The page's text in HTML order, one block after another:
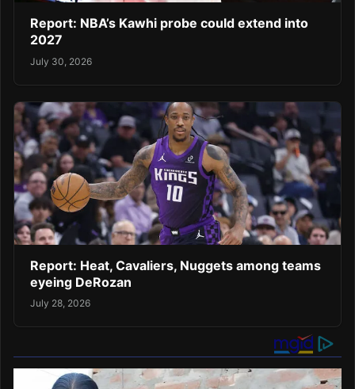
Report: NBA’s Kawhi probe could extend into
2027
July 30, 2026
Report: Heat, Cavaliers, Nuggets among teams
eyeing DeRozan
July 28, 2026